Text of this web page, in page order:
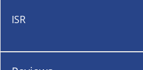
ISR